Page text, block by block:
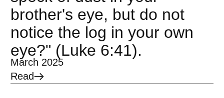
brother's eye, but do not
notice the log in your own
eye?" (Luke 6:41).
March 2025
Read